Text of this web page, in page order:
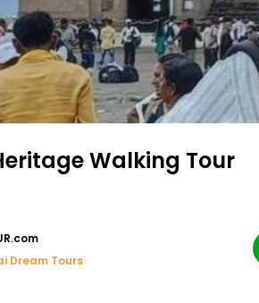
Walking Tour
Dream Tours